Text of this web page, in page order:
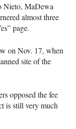
Nieto, MaDewa
almost three
page.
on Nov. 17, when
site of the
opposed the fee
is still very much